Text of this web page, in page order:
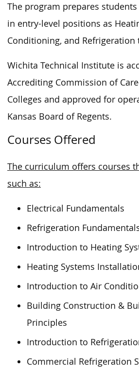
The program prepares
in entry-level positions as
Conditioning, and Refrigeration
Wichita Technical Institute is
Accrediting Commission of
Colleges and approved for
Kansas Board of Regents.
Courses Offered
The curriculum offers courses
such as:
Electrical Fundamentals
Refrigeration
Introduction to Heating
Heating Systems
Introduction to Air
Building Construction &
Principles
Introduction to
Commercial Refrigeration